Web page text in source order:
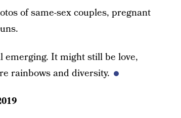
of same-sex couples, pregnant
emerging. It might still be love,
rainbows and diversity.